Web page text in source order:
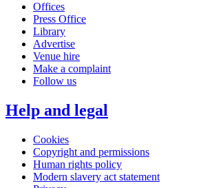
Offices
Press Office
Library
Advertise
Venue hire
Make a complaint
Follow us
Help and legal
Cookies
Copyright and permissions
Human rights policy
Modern slavery act statement